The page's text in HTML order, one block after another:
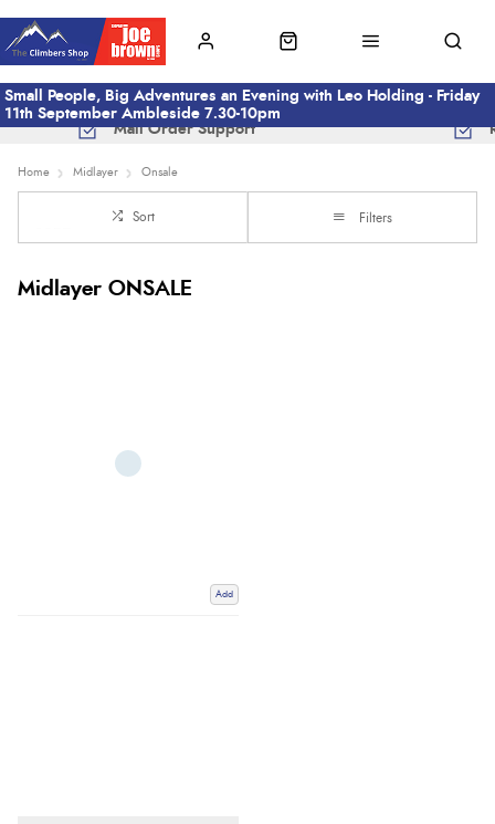
Small People, Big Adventures an Evening with Leo Holding - Friday
11th September Ambleside 7.30-10pm
Mail Order Support
Home Midlayer Onsale
Sort Filters
Midlayer ONSALE
Add